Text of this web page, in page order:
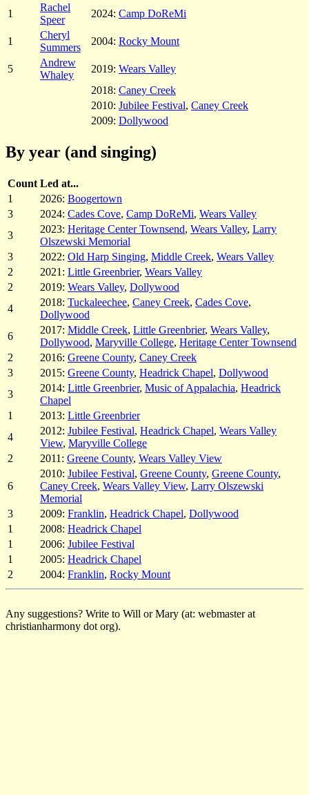
1
Rachel
Speer
2024: Camp DoReMi
1
Cheryl
Summers
2004: Rocky Mount
5
Andrew
Whaley
2019: Wears Valley
2018: Caney Creek
2010: Jubilee Festival, Caney Creek
2009: Dollywood
By year (and singing)
Count Led at...
1
2026: Boogertown
3
2024: Cades Cove, Camp DoReMi, Wears Valley
3
2023: Heritage Center Townsend, Wears Valley, Larry
Olszewski Memorial
3
2022: Old Harp Singing, Middle Creek, Wears Valley
2
2021: Little Greenbrier, Wears Valley
2
2019: Wears Valley, Dollywood
4
2018: Tuckaleechee, Caney Creek, Cades Cove,
Dollywood
6
2017: Middle Creek, Little Greenbrier, Wears Valley,
Dollywood, Maryville College, Heritage Center Townsend
2
2016: Greene County, Caney Creek
3
2015: Greene County, Headrick Chapel, Dollywood
3
2014: Little Greenbrier, Music of Appalachia, Headrick
Chapel
1
2013: Little Greenbrier
4
2012: Jubilee Festival, Headrick Chapel, Wears Valley
View, Maryville College
2
2011: Greene County, Wears Valley View
6
2010: Jubilee Festival, Greene County, Greene County,
Caney Creek, Wears Valley View, Larry Olszewski
Memorial
3
2009: Franklin, Headrick Chapel, Dollywood
1
2008: Headrick Chapel
1
2006: Jubilee Festival
1
2005: Headrick Chapel
2
2004: Franklin, Rocky Mount
Any suggestions? Write to Will or Mary (at: webmaster at
christianharmony dot org).